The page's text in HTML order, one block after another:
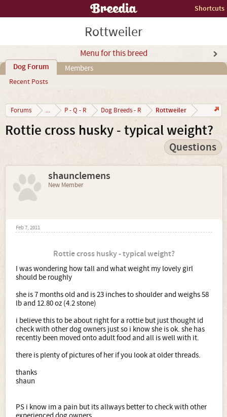
Shortcuts
Rottweiler
Menu for this breed
Dog Forum
Recent Posts
Members
Forums ... P - Q - R Dog Breeds - R Rottweiler
Rottie cross husky - typical weight?
Questions
shaunclemens
New Member
Feb 7, 2011
Rottie cross husky - typical weight?
I was wondering how tall and what weight my lovely girl
should be roughly
she is 7 months old and is 23 inches to shoulder and weighs 58
lb and 12.80 oz (4.2 stone)
i believe this to be about right for a rottie but just thought id
check with other dog owners just so i know she is ok. she has
recently been moved onto adult food and all is well with it.
there is plenty of pictures of her if you look at older threads.
thanks
shaun
PS i know im a pain but its allways better to check with other